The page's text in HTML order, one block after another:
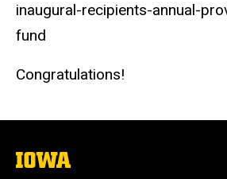
inaugural-recipients-annual-
fund
Congratulations!
The